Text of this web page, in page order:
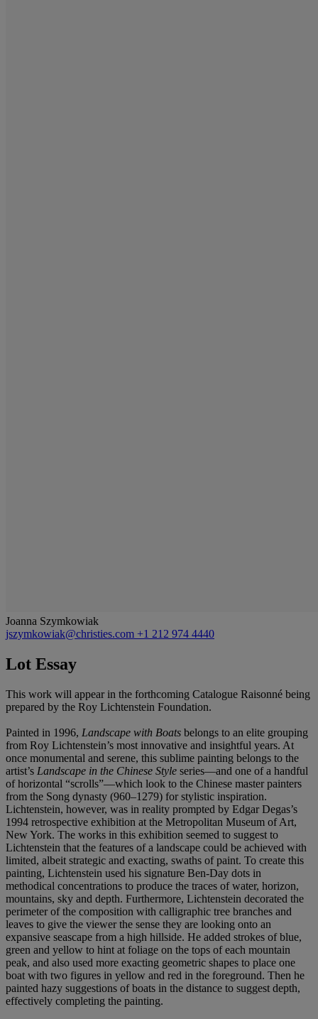
Joanna Szymkowiak
jszymkowiak@christies.com +1 212 974 4440
Lot Essay
This work will appear in the forthcoming Catalogue Raisonné being
prepared by the Roy Lichtenstein Foundation.
Painted in 1996, Landscape with Boats belongs to an elite grouping
from Roy Lichtenstein’s most innovative and insightful years. At
once monumental and serene, this sublime painting belongs to the
artist’s Landscape in the Chinese Style series—and one of a handful
of horizontal “scrolls”—which look to the Chinese master painters
from the Song dynasty (960–1279) for stylistic inspiration.
Lichtenstein, however, was in reality prompted by Edgar Degas’s
1994 retrospective exhibition at the Metropolitan Museum of Art,
New York. The works in this exhibition seemed to suggest to
Lichtenstein that the features of a landscape could be achieved with
limited, albeit strategic and exacting, swaths of paint. To create this
painting, Lichtenstein used his signature Ben-Day dots in
methodical concentrations to produce the traces of water, horizon,
mountains, sky and depth. Furthermore, Lichtenstein decorated the
perimeter of the composition with calligraphic tree branches and
leaves to give the viewer the sense they are looking onto an
expansive seascape from a high hillside. He added strokes of blue,
green and yellow to hint at foliage on the tops of each mountain
peak, and also used more exacting geometric shapes to place one
boat with two figures in yellow and red in the foreground. Then he
painted hazy suggestions of boats in the distance to suggest depth,
effectively completing the painting.